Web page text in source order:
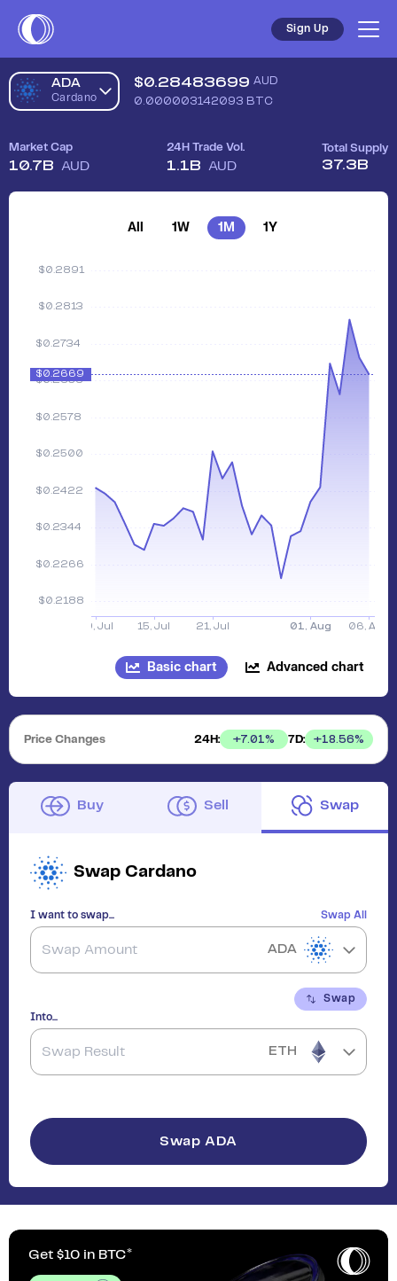
Sign Up
ADA
Cardano
$0.28483699 AUD
0.000003142093 BTC
Market Cap
10.7B AUD
24H Trade Vol.
1.1B AUD
Total Supply
37.3B
All 1W 1M 1Y
Basic chart Advanced chart
Price Changes 24H: +7.01% 7D: +18.56%
Buy Sell Swap
Swap Cardano
I want to swap... Swap All
ADA
Swap
Into...
ETH
Swap ADA
Get $10 in BTC